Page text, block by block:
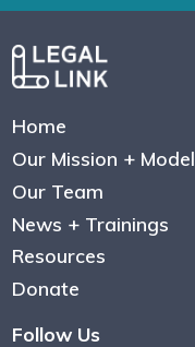
Home
Our Mission + Model
Our Team
News + Trainings
Resources
Donate
Follow Us